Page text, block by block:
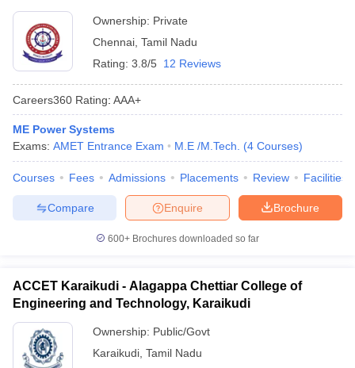
Ownership: Private
Chennai Tamil Nadu
Rating: 3.8/5 12 Reviews
Careers360 Rating: AAA+
ME Power Systems
Exams: AMET Entrance Exam M.E /M.Tech. (4 Courses)
Courses Fees Admissions Placements Review Facilities
Brochure
Enquire
Compare
600+ Brochures downloaded so far
ACCET Karaikudi - Alagappa Chettiar College of
Engineering and Technology, Karaikudi
Ownership: Public/Govt
Karaikudi Tamil Nadu